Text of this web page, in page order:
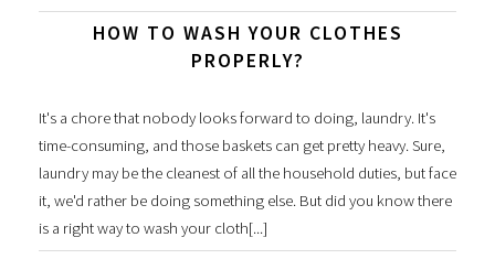
HOW TO WASH YOUR CLOTHES
PROPERLY?
It's a chore that nobody looks forward to doing, laundry. It's
time-consuming, and those baskets can get pretty heavy. Sure,
laundry may be the cleanest of all the household duties, but face
it, we'd rather be doing something else. But did you know there
is a right way to wash your cloth[...]